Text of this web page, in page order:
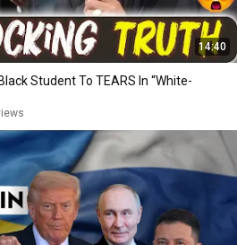
14:40
Student To TEARS In “White-